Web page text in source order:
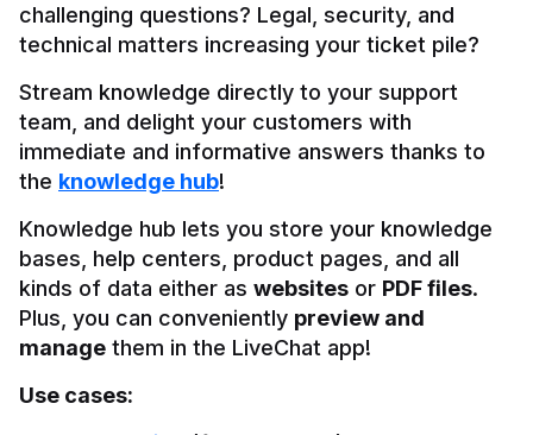
challenging questions? Legal, security, and
technical matters increasing your ticket pile?
Stream knowledge directly to your support
team, and delight your customers with
immediate and informative answers thanks to
the knowledge hub!
Knowledge hub lets you store your knowledge
bases, help centers, product pages, and all
kinds of data either as websites or PDF files.
Plus, you can conveniently preview and
manage them in the LiveChat app!
Use cases: